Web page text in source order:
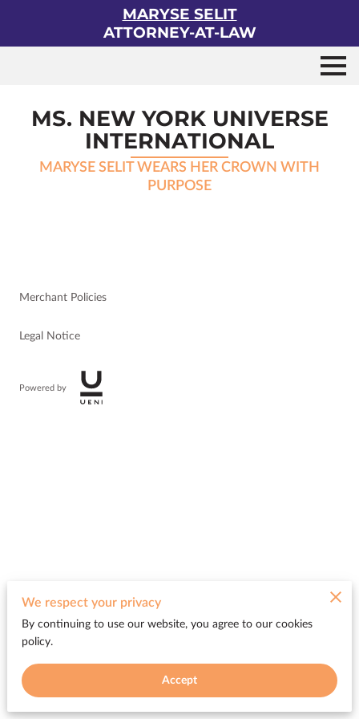
MARYSE SELIT
ATTORNEY-AT-LAW
MS. NEW YORK UNIVERSE
INTERNATIONAL
MARYSE SELIT WEARS HER CROWN WITH
PURPOSE
Merchant Policies
Legal Notice
Powered by
We respect your privacy
By continuing to use our website, you agree to our cookies
policy.
Accept